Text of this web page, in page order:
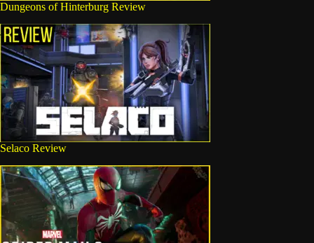
Dungeons of Hinterburg Review
Selaco Review